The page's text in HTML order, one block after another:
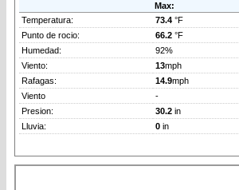
Max:
Temperatura:
73.4 °F
Punto de rocio:
66.2 °F
Humedad:
92%
Viento:
13mph
Rafagas:
14.9mph
Viento
-
Presion:
30.2 in
Lluvia:
0 in